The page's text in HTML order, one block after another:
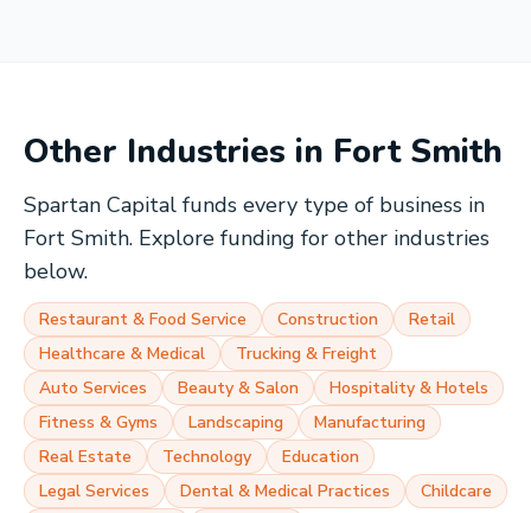
Other Industries in Fort Smith
Spartan Capital funds every type of business in
Fort Smith. Explore funding for other industries
below.
Restaurant & Food Service Construction
Retail
Healthcare & Medical
Trucking & Freight
Auto Services
Beauty & Salon
Hospitality & Hotels
Fitness & Gyms
Landscaping
Manufacturing
Real Estate
Technology
Education
Legal Services
Dental & Medical Practices
Childcare